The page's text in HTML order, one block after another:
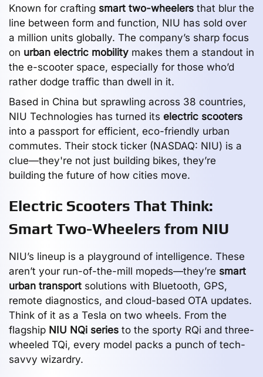
Known for crafting smart two-wheelers that blur the
line between form and function, NIU has sold over
a million units globally. The company’s sharp focus
on urban electric mobility makes them a standout in
the e-scooter space, especially for those who’d
rather dodge traffic than dwell in it.
Based in China but sprawling across 38 countries,
NIU Technologies has turned its electric scooters
into a passport for efficient, eco-friendly urban
commutes. Their stock ticker (NASDAQ: NIU) is a
clue—they're not just building bikes, they’re
building the future of how cities move.
Electric Scooters That Think:
Smart Two-Wheelers from NIU
NIU’s lineup is a playground of intelligence. These
aren’t your run-of-the-mill mopeds—they’re smart
urban transport solutions with Bluetooth, GPS,
remote diagnostics, and cloud-based OTA updates.
Think of it as a Tesla on two wheels. From the
flagship NIU NQi series to the sporty RQi and three-
wheeled TQi, every model packs a punch of tech-
savvy wizardry.